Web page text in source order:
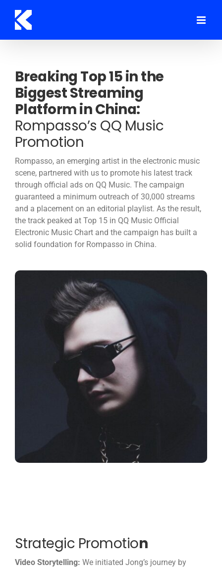
content
Breaking Top 15 in the
Biggest Streaming
Platform in China:
Rompasso’s QQ Music
Promotion
Rompasso, an emerging artist in the electronic music
scene, partnered with us to promote his latest track
through official ads on QQ Music. The campaign
guaranteed a minimum outreach of 30,000 streams
and a placement on an editorial playlist. As the result,
the track peaked at Top 15 in QQ Music Official
Electronic Music Chart and the campaign has built a
solid foundation for Rompasso in China.
Strategic Promotion
Video Storytelling: We initiated Jong’s journey by